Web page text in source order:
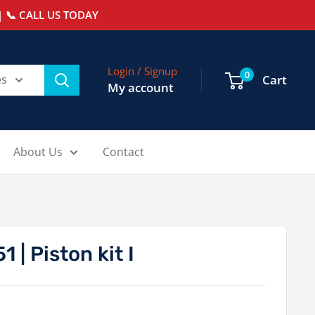
📞 CALL US TODAY
Login / Signup
My account
0 Cart
About Us Contact
| Piston kit I